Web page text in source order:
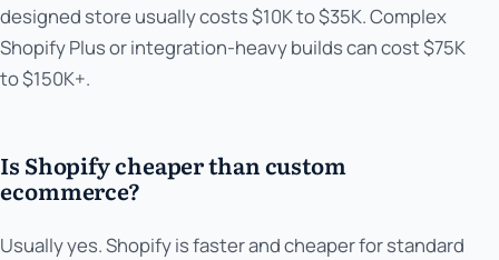
designed store usually costs $10K to $35K. Complex
Shopify Plus or integration-heavy builds can cost $75K
to $150K+.
Is Shopify cheaper than custom
ecommerce?
Usually yes. Shopify is faster and cheaper for standard